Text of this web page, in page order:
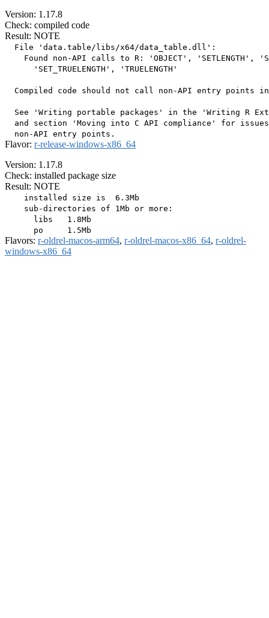
Version: 1.17.8
Check: compiled code
Result: NOTE
  File 'data.table/libs/x64/data_table.dll':
Found non-API calls to R: 'OBJECT', 'SETLENGTH',
      'SET_TRUELENGTH', 'TRUELENGTH'
Compiled code should not call non-API entry points
See 'Writing portable packages' in the 'Writing R
and section 'Moving into C API compliance' for
Flavor: r-release-windows-x86_64
Version: 1.17.8
Check: installed package size
Result: NOTE
    installed size is  6.3Mb
    sub-directories of 1Mb or more:
      libs   1.8Mb
Flavors: r-oldrel-macos-arm64, r-oldrel-macos-x86_64, r-oldrel-
windows-x86_64